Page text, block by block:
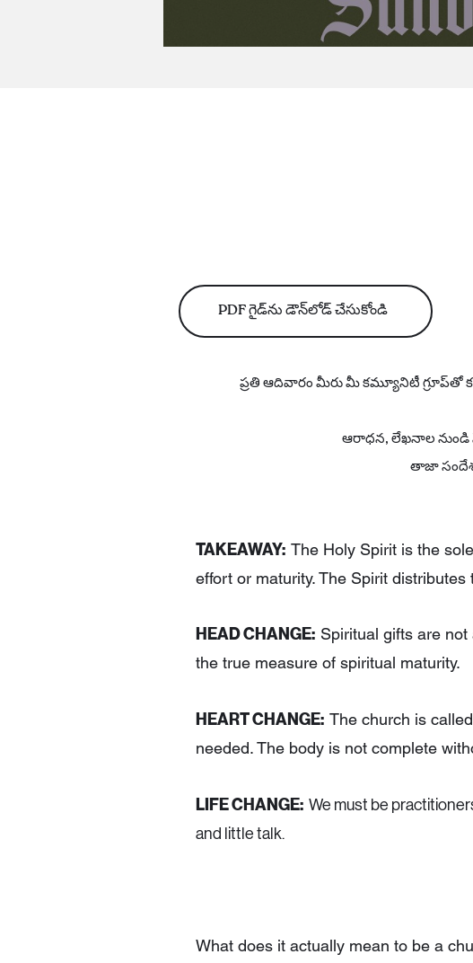
PDF గైడ్‌ను డౌన్‌లోడ్ చేసుకోండి
ప్రతి ఆదివారం మీరు మీ కమ్యూనిటీ
ఆరాధన, లేఖనాల నుండి
తాజా
TAKEAWAY: The Holy Spirit is the
effort or maturity. The Spirit
HEAD CHANGE: Spiritual gifts are
the true measure of spiritual maturity.
HEART CHANGE: The church is
needed. The body is not complete
LIFE CHANGE: We must be
and little talk.
What does it actually mean to be a